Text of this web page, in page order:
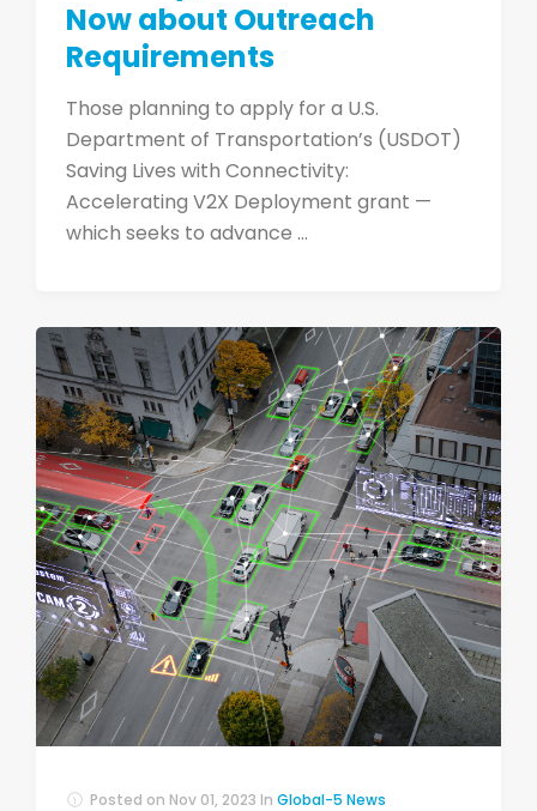
Now about Outreach
Requirements
Those planning to apply for a U.S.
Department of Transportation’s (USDOT)
Saving Lives with Connectivity:
Accelerating V2X Deployment grant ­—
which seeks to advance ...
Posted on Nov 01, 2023 In Global-5 News